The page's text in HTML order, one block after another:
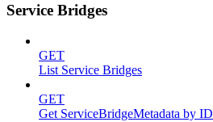
Service Bridges
GET
List Service Bridges
GET
Get ServiceBridgeMetadata by ID